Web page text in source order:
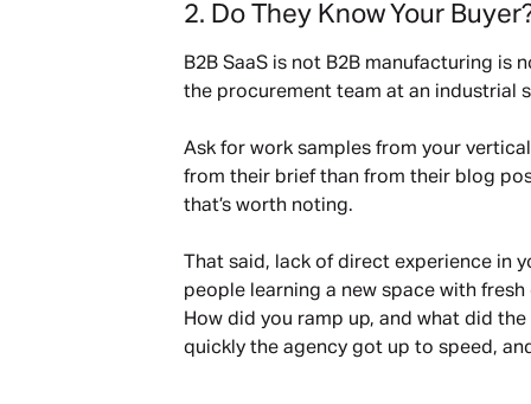
2. Do They Know Your
B2B SaaS is not B2B manufacturing is
the procurement team at an industrial
Ask for work samples from your
from their brief than from their blog
that’s worth noting.
That said, lack of direct experience in
people learning a new space with
How did you ramp up, and what did
quickly the agency got up to speed,